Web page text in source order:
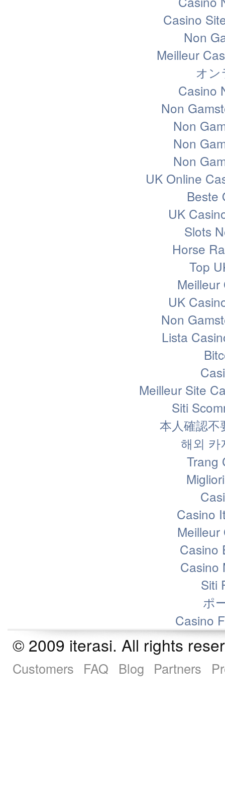
Casino
Non
Meilleur
オン
Casino
Non
Non
Non
Non
UK Online
Beste
UK
Slots
Horse
Top
UK
Non
Lista
Meilleur Site
Siti
本人確認
해외 카
Trang
Casino
Casino
Casino
Siti
ポ
Casino
© 2009 iterasi. All rights
Customers FAQ Blog Partners